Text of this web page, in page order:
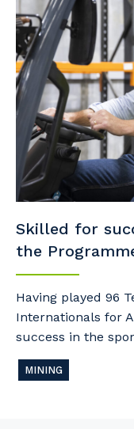
Skilled for
the
Having played 96
Internationals for
success in the
MINING